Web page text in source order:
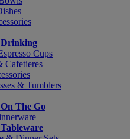
Cups
Cafetieres
& Tumblers
The Go